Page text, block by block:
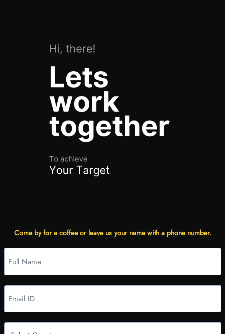
Come by for a coffee or leave us your name with a phone number.